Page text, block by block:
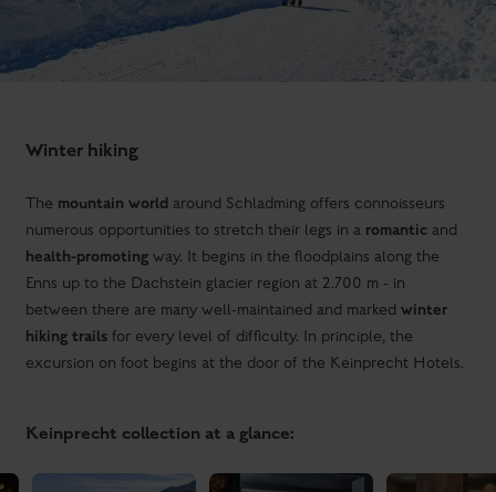
Winter hiking
The mountain world around Schladming offers connoisseurs
numerous opportunities to stretch their legs in a romantic and
health-promoting way. It begins in the floodplains along the
Enns up to the Dachstein glacier region at 2.700 m - in
between there are many well-maintained and marked winter
hiking trails for every level of difficulty. In principle, the
excursion on foot begins at the door of the Keinprecht Hotels.
Keinprecht collection at a glance: